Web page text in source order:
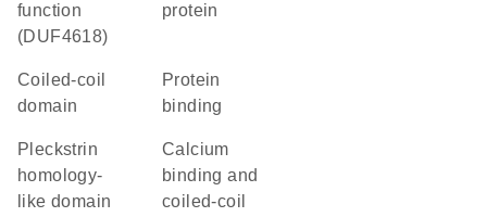
function
(DUF4618)
protein
coiled-coil
domain
protein
binding
Pleckstrin
homology-
like domain
Calcium
binding and
coiled-coil